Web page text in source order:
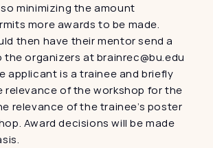
minimizing the amount
more awards to be made.
then have their mentor send a
organizers at brainrec@bu.edu
applicant is a trainee and briefly
relevance of the workshop for the
relevance of the trainee’s poster
Award decisions will be made